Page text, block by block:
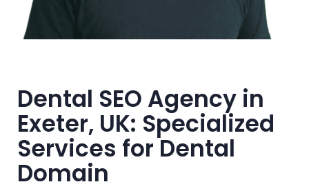
Dental SEO Agency in
Exeter, UK: Specialized
Services for Dental
Domain